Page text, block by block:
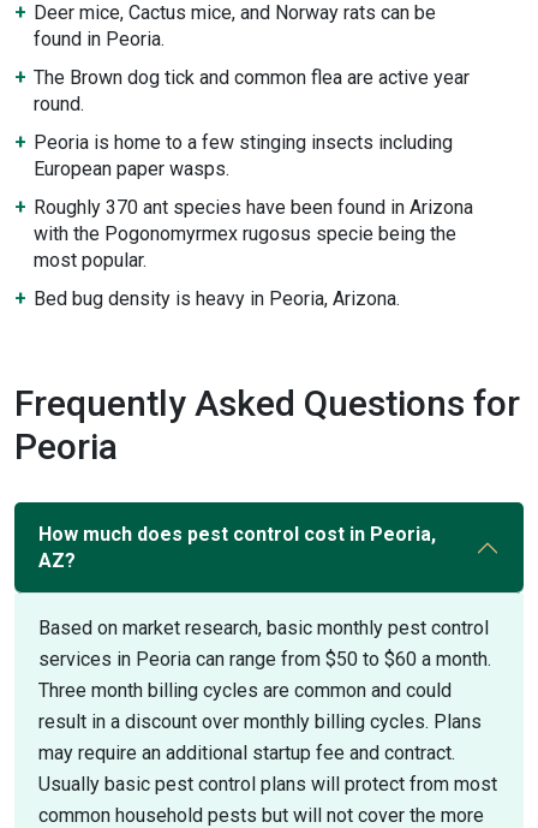
Deer mice, Cactus mice, and Norway rats can be
found in Peoria.
The Brown dog tick and common flea are active year
round.
Peoria is home to a few stinging insects including
European paper wasps.
Roughly 370 ant species have been found in Arizona
with the Pogonomyrmex rugosus specie being the
most popular.
Bed bug density is heavy in Peoria, Arizona.
Frequently Asked Questions for
Peoria
How much does pest control cost in Peoria,
AZ?
Based on market research, basic monthly pest control
services in Peoria can range from $50 to $60 a month.
Three month billing cycles are common and could
result in a discount over monthly billing cycles. Plans
may require an additional startup fee and contract.
Usually basic pest control plans will protect from most
common household pests but will not cover the more